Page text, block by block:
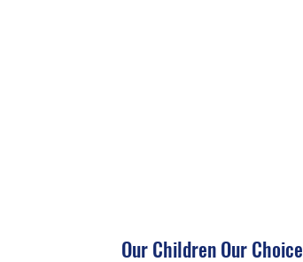
Our Children Our Choice